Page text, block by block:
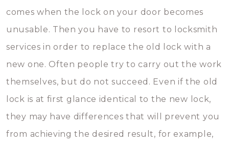
comes when the lock on your door becomes
unusable. Then you have to resort to locksmith
services in order to replace the old lock with a
new one. Often people try to carry out the work
themselves, but do not succeed. Even if the old
lock is at first glance identical to the new lock,
they may have differences that will prevent you
from achieving the desired result, for example,